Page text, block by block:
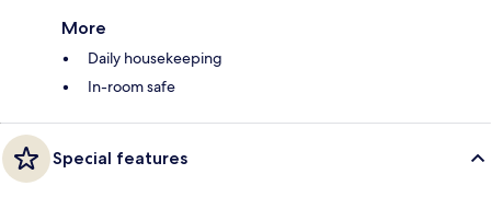
More
Daily housekeeping
In-room safe
Special features